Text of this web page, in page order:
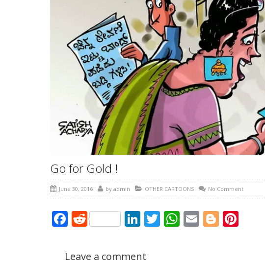
Go for Gold !
June 30, 2016 by admin OTHER CARTOONS No Comment
Facebook
Reddit LinkedIn
Twitter
WhatsApp
EmailBlogger
Leave a comment